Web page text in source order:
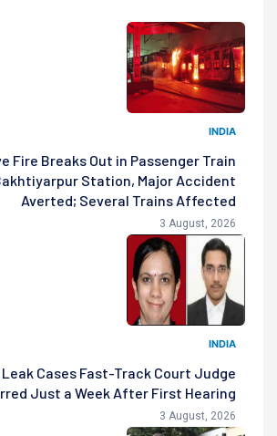
INDIA
Fire Breaks Out in Passenger Train
Station, Major Accident
Averted; Several Trains Affected
3 August, 2026
INDIA
Leak Cases Fast-Track Court Judge
Just a Week After First Hearing
3 August, 2026